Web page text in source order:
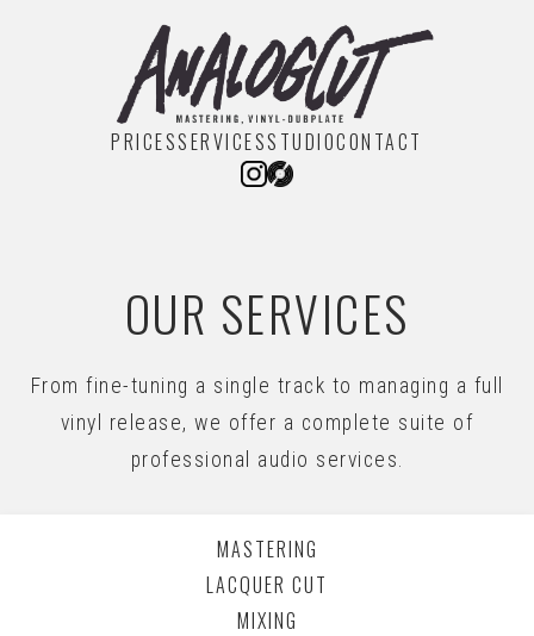
PRICESSERVICESSTUDIOCONTACT
OUR SERVICES
From fine-tuning a single track to managing a full
vinyl release, we offer a complete suite of
professional audio services.
MASTERING
LACQUER CUT
MIXING